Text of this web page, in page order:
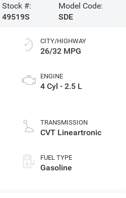
Stock #:
49519S
Model Code:
SDE
CITY/HIGHWAY
26/32 MPG
ENGINE
4 Cyl - 2.5 L
TRANSMISSION
CVT Lineartronic
FUEL TYPE
Gasoline